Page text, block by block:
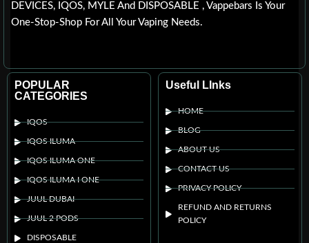
DEVICES, IQOS, MYLE And DISPOSABLE , Vappebars Is Your
One-Stop-Shop For All Your Vaping Needs.
POPULAR
CATEGORIES
IQOS
IQOS ILUMA
IQOS ILUMA ONE
IQOS ILUMA I ONE
JUUL DUBAI
JUUL 2 PODS
DISPOSABLE
Useful LInks
HOME
BLOG
ABOUT US
CONTACT US
PRIVACY POLICY
REFUND AND RETURNS
POLICY